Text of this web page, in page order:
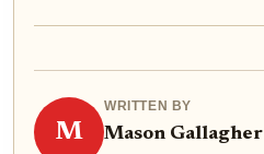
M
WRITTEN BY
Mason Gallagher